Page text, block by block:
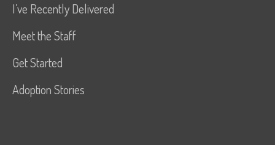
I’ve Recently Delivered
Meet the Staff
Get Started
Adoption Stories